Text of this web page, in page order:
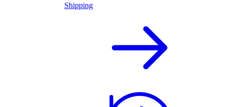
Shipping